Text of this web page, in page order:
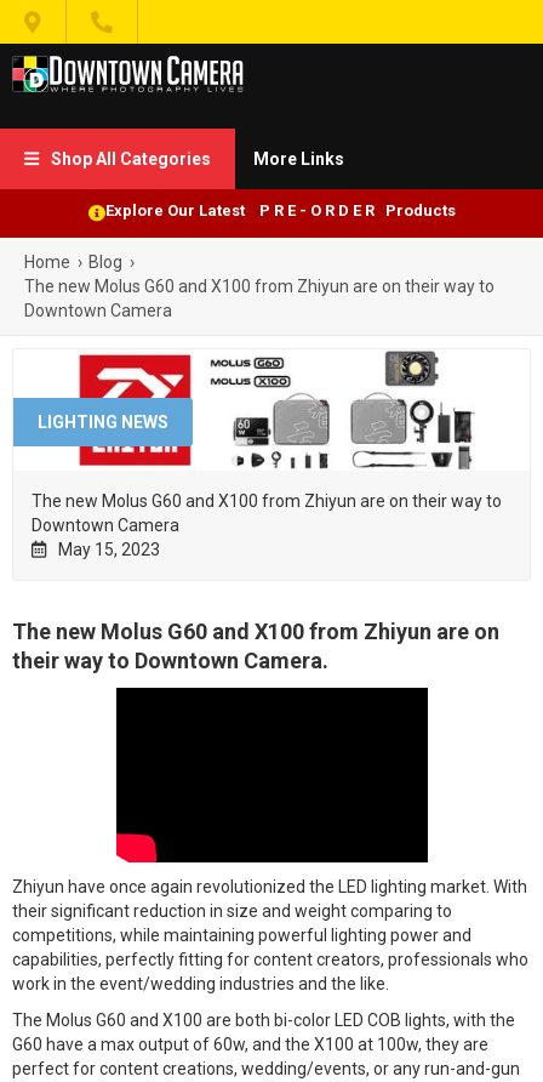
 
 Shop All Categories More Links
Explore Our Latest P R E - O R D E R Products
Home › Blog ›
The new Molus G60 and X100 from Zhiyun are on their way to
Downtown Camera
LIGHTING NEWS
The new Molus G60 and X100 from Zhiyun are on their way to
Downtown Camera
 May 15, 2023
The new Molus G60 and X100 from Zhiyun are on
their way to Downtown Camera.
Zhiyun have once again revolutionized the LED lighting market. With
their significant reduction in size and weight comparing to
competitions, while maintaining powerful lighting power and
capabilities, perfectly fitting for content creators, professionals who
work in the event/wedding industries and the like.
The Molus G60 and X100 are both bi-color LED COB lights, with the
G60 have a max output of 60w, and the X100 at 100w, they are
perfect for content creations, wedding/events, or any run-and-gun